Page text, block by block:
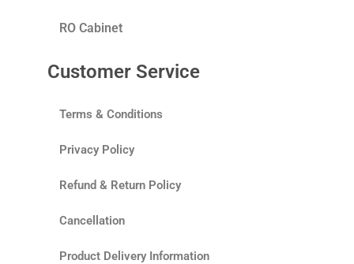
RO Cabinet
Customer Service
Terms & Conditions
Privacy Policy
Refund & Return Policy
Cancellation
Product Delivery Information